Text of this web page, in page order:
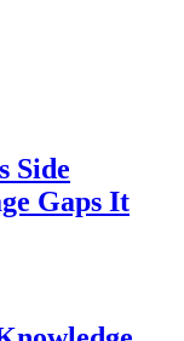
Side
Gaps It